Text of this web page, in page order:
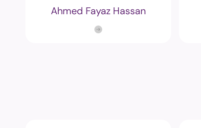
Ahmed Fayaz Hassan